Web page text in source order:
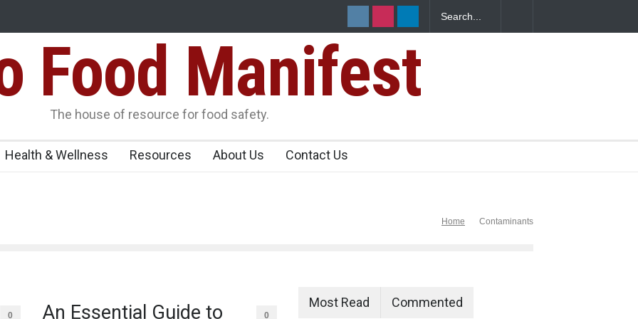
Kozhikode
Think Before You Eat That Garnishes: The Hidden Food Safety
Risks on Your Plate
OverFood Manifest
The house of resource for food safety.
Health & Wellness Resources About Us Contact Us
Home Contaminants
0
An Essential Guide to
0
Most Read Commented